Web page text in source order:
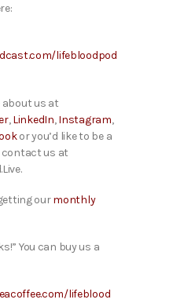
lifebloodpod
about us at
,LinkedIn,Instagram,
or you’d like to be a
contact us at
ourmonthly
You can buy us a
lifeblood